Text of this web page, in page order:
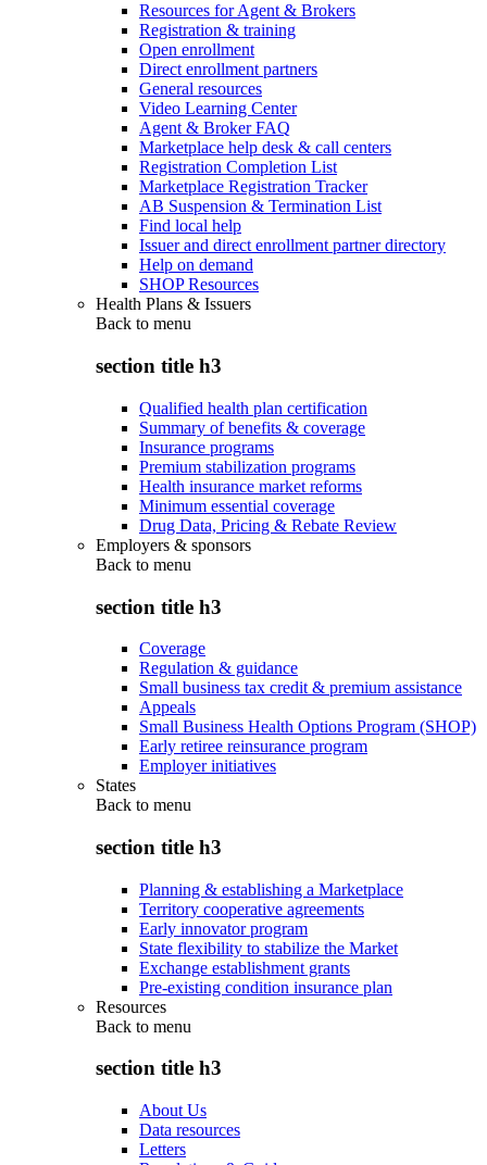
Resources for Agent & Brokers
Registration & training
Open enrollment
Direct enrollment partners
General resources
Video Learning Center
Agent & Broker FAQ
Marketplace help desk & call centers
Registration Completion List
Marketplace Registration Tracker
AB Suspension & Termination List
Find local help
Issuer and direct enrollment partner directory
Help on demand
SHOP Resources
Health Plans & Issuers
Back to menu
section title h3
Qualified health plan certification
Summary of benefits & coverage
Insurance programs
Premium stabilization programs
Health insurance market reforms
Minimum essential coverage
Drug Data, Pricing & Rebate Review
Employers & sponsors
Back to menu
section title h3
Coverage
Regulation & guidance
Small business tax credit & premium assistance
Appeals
Small Business Health Options Program (SHOP)
Early retiree reinsurance program
Employer initiatives
States
Back to menu
section title h3
Planning & establishing a Marketplace
Territory cooperative agreements
Early innovator program
State flexibility to stabilize the Market
Exchange establishment grants
Pre-existing condition insurance plan
Resources
Back to menu
section title h3
About Us
Data resources
Letters